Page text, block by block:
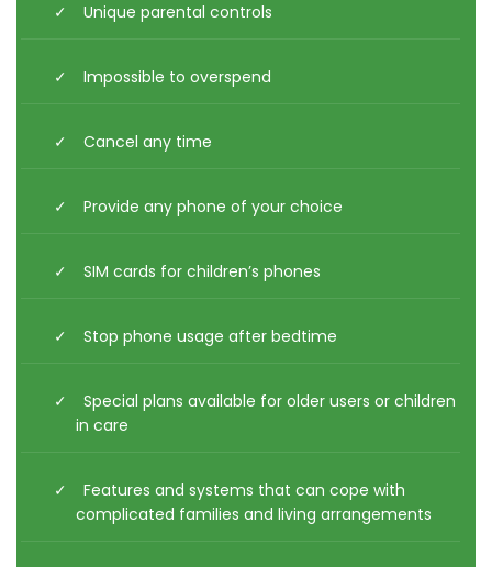
Unique parental controls
Impossible to overspend
Cancel any time
Provide any phone of your choice
SIM cards for children’s phones
Stop phone usage after bedtime
Special plans available for older users or children
in care
Features and systems that can cope with
complicated families and living arrangements